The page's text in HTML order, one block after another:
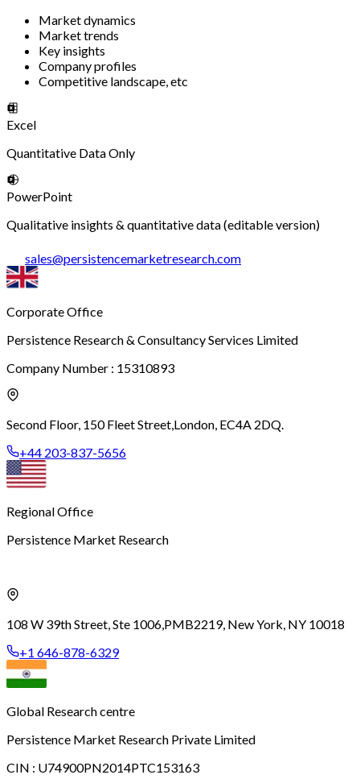
Market dynamics
Market trends
Key insights
Company profiles
Competitive landscape, etc
Excel
Quantitative Data Only
PowerPoint
Qualitative insights & quantitative data (editable version)
sales@persistencemarketresearch.com
Corporate Office
Persistence Research & Consultancy Services Limited
Company Number : 15310893
Second Floor, 150 Fleet Street,London, EC4A 2DQ.
+44 203-837-5656
Regional Office
Persistence Market Research
108 W 39th Street, Ste 1006,PMB2219, New York, NY 10018
+1 646-878-6329
Global Research centre
Persistence Market Research Private Limited
CIN : U74900PN2014PTC153163